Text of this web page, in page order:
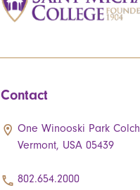
Contact
One Winooski Park
Vermont, USA 05439
802.654.2000